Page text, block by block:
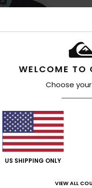
WELCOME TO
Choose
US SHIPPING ONLY
VIEW ALL